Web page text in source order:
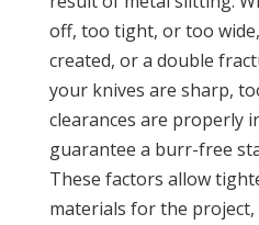
off, too tight, or too
created, or a double
your knives are sharp,
clearances are properly
guarantee a burr-free
These factors allow
materials for the project,